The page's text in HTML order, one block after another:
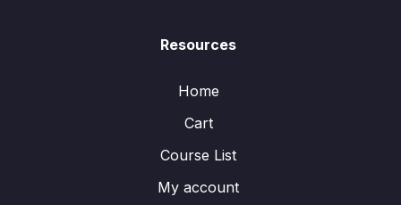
Resources
Home
Cart
Course List
My account